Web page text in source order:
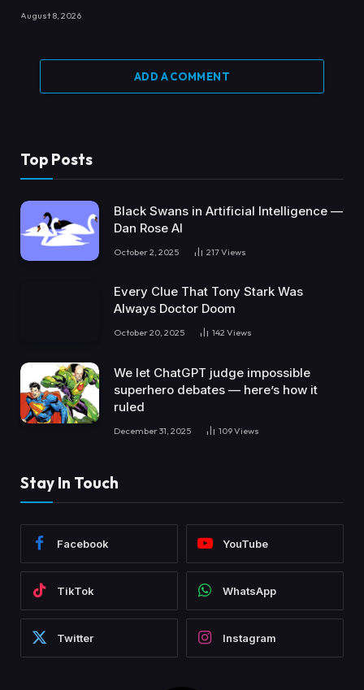
August 8, 2026
ADD A COMMENT
Top Posts
Black Swans in Artificial Intelligence —
Dan Rose AI
October 2, 2025 217Views
Every Clue That Tony Stark Was
Always Doctor Doom
October 20, 2025 142 Views
We let ChatGPT judge impossible
superhero debates — here’s how it
ruled
December 31, 2025 109Views
Stay In Touch
Facebook YouTube
TikTok WhatsApp
Twitter Instagram